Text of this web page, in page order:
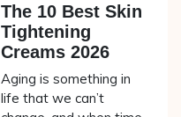
The 10 Best Skin
Tightening
Creams 2026
Aging is something in
life that we can’t